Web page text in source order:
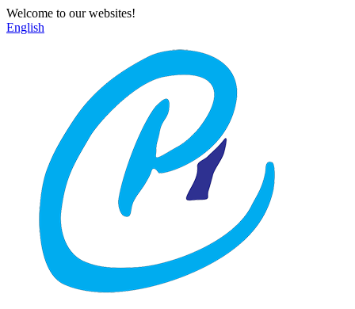
Welcome to our websites!
English